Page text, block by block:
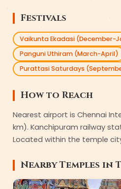
Festivals
Vaikunta Ekadasi (December-
Panguni Uthiram (March-April)
Purattasi Saturdays
How to Reach
Nearest airport is Chennai
km). Kanchipuram railway
Located within the temple
Nearby Temples in